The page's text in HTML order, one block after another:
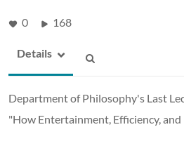
0 168
Details
Department of Philosophy's Last
"How Entertainment, Efficiency,